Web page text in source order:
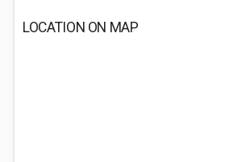
LOCATION ON MAP